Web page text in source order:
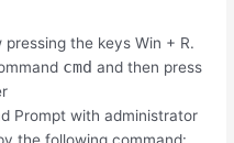
pressing the keysWin + R.
cmd and then press
Prompt with administrator
the following command: